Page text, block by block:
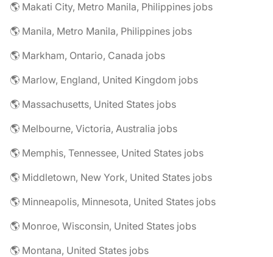
🌎 Makati City, Metro Manila, Philippines jobs
🌎 Manila, Metro Manila, Philippines jobs
🌎 Markham, Ontario, Canada jobs
🌎 Marlow, England, United Kingdom jobs
🌎 Massachusetts, United States jobs
🌎 Melbourne, Victoria, Australia jobs
🌎 Memphis, Tennessee, United States jobs
🌎 Middletown, New York, United States jobs
🌎 Minneapolis, Minnesota, United States jobs
🌎 Monroe, Wisconsin, United States jobs
🌎 Montana, United States jobs